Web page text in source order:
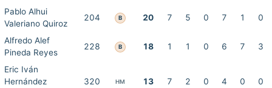
Pablo Alhui
Valeriano Quiroz
204 B 20 7 5 0 7 1 0
Alfredo Alef
Pineda Reyes
228 B 18 1 1 0 6 7 3
Eric Iván
Hernández
320 HM 13 7 2 0 4 0 0